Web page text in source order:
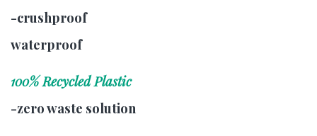
-crushproof
waterproof
100% Recycled Plastic
-zero waste solution